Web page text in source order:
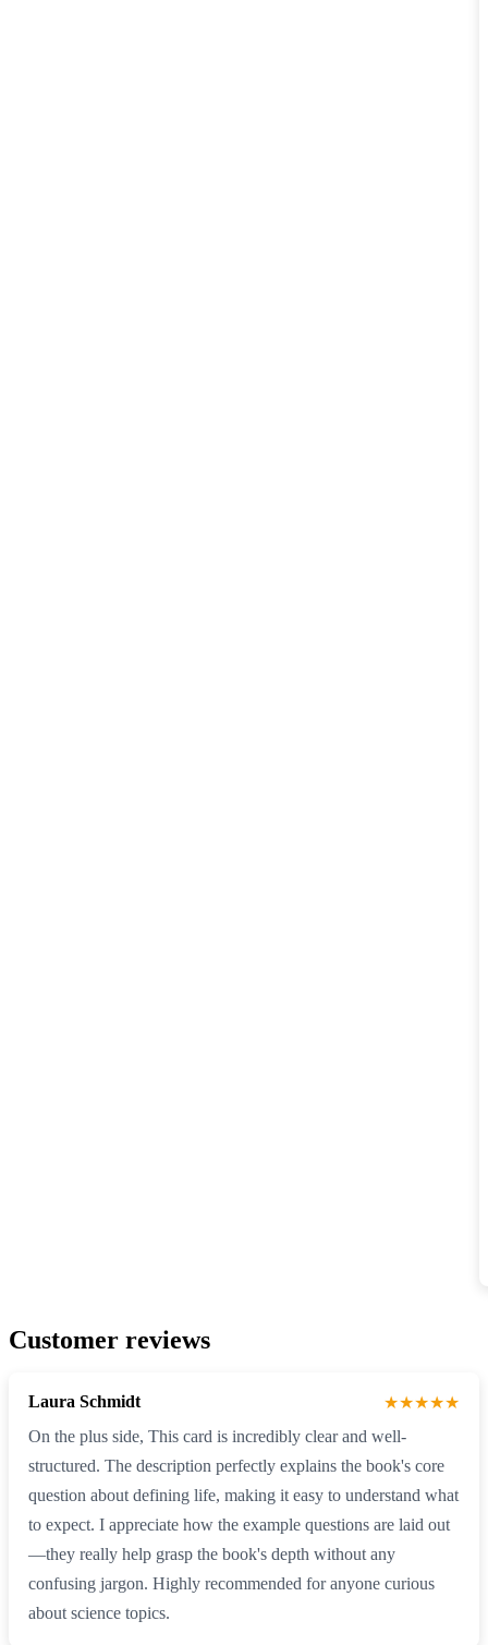
Customer reviews
Laura Schmidt
★★★★★
On the plus side, This card is incredibly clear and well-
structured. The description perfectly explains the book's core
question about defining life, making it easy to understand what
to expect. I appreciate how the example questions are laid out
—they really help grasp the book's depth without any
confusing jargon. Highly recommended for anyone curious
about science topics.